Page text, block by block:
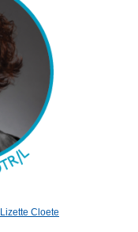
Cloete